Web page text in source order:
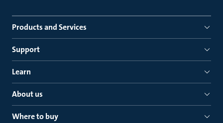
Products and Services
Support
Learn
About us
Where to buy